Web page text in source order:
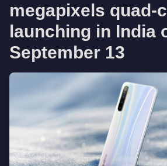
megapixels quad-
launching in India
September 13